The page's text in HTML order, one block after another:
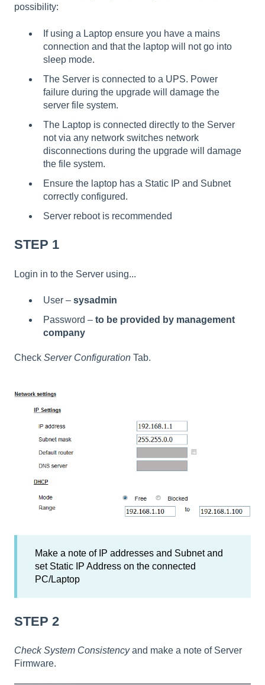
possibility:
If using a Laptop ensure you have a mains
connection and that the laptop will not go into
sleep mode.
The Server is connected to a UPS. Power
failure during the upgrade will damage the
server file system.
The Laptop is connected directly to the Server
not via any network switches network
disconnections during the upgrade will damage
the file system.
Ensure the laptop has a Static IP and Subnet
correctly configured.
Server reboot is recommended
STEP 1
Login in to the Server using...
User – sysadmin
Password – to be provided by management
company
Check Server Configuration Tab.
Make a note of IP addresses and Subnet and
set Static IP Address on the connected
PC/Laptop
STEP 2
Check System Consistencyand make a note of Server
Firmware.